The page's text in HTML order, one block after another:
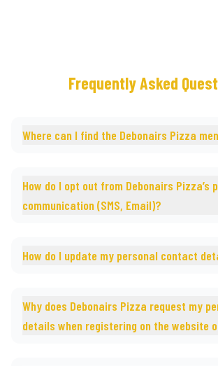
Frequently Asked
Where can I find the Debonairs Pizza
How do I opt out from Debonairs Pizza’s
communication (SMS, Email)?
How do I update my personal contact
Why does Debonairs Pizza request my
details when registering on the website